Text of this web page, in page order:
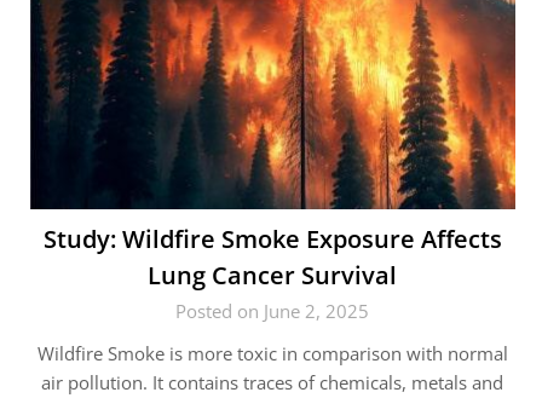
Study: Wildfire Smoke Exposure Affects
Lung Cancer Survival
Posted on June 2, 2025
Wildfire Smoke is more toxic in comparison with normal
air pollution. It contains traces of chemicals, metals and